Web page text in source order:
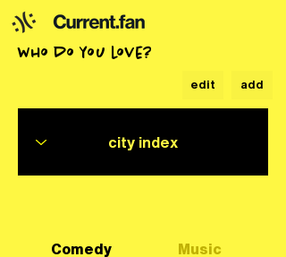
who do you love?
edit add
Comedy Music